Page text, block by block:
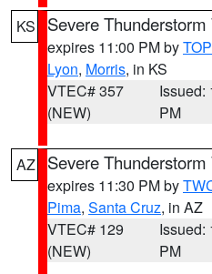
KS Severe
expires 11:00 PM byTOP
Lyon, Morris, in KS
VTEC# 357
(NEW)
Issued:
PM
AZ Severe
expires 11:30 PM by
Pima, Santa Cruz, in AZ
VTEC# 129
(NEW)
Issued:
PM